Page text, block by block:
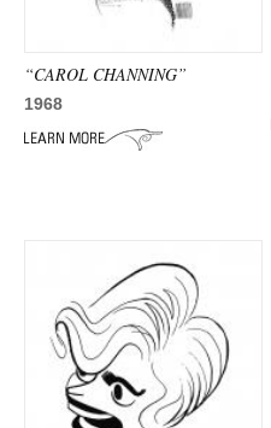
“CAROL CHANNING”
1968